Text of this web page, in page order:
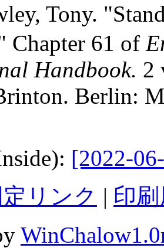
Tony.
Chapter 61 of
Handbook. 2
Berlin:
[2022-
定リンク | 印